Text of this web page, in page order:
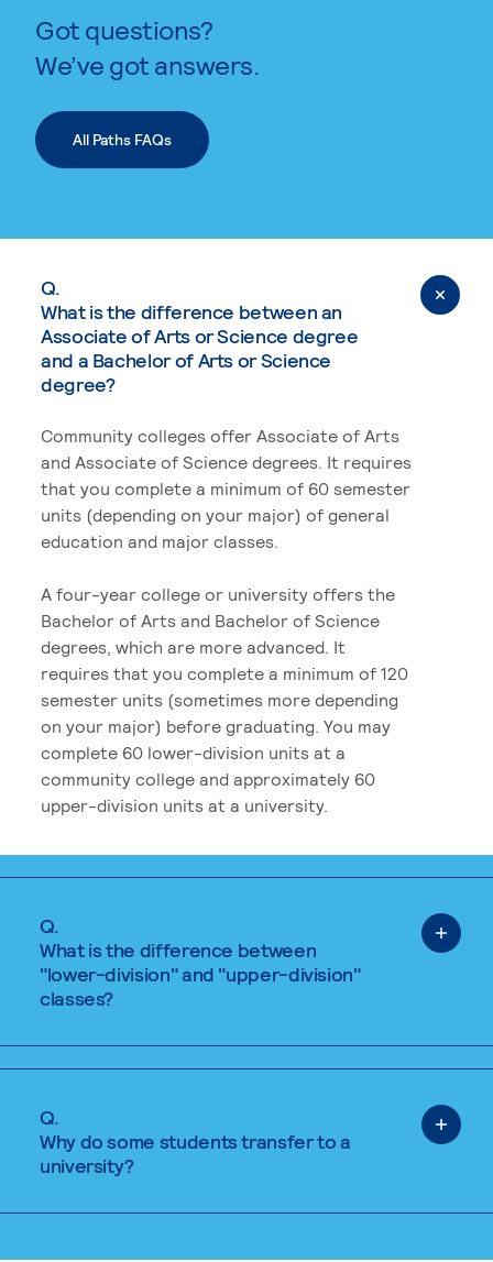
Got questions?
We’ve got answers.
All Paths FAQs
Q.
What is the difference between an
Associate of Arts or Science degree
and a Bachelor of Arts or Science
degree?
Community colleges offer Associate of Arts
and Associate of Science degrees. It requires
that you complete a minimum of 60 semester
units (depending on your major) of general
education and major classes.
A four-year college or university offers the
Bachelor of Arts and Bachelor of Science
degrees, which are more advanced. It
requires that you complete a minimum of 120
semester units (sometimes more depending
on your major) before graduating. You may
complete 60 lower-division units at a
community college and approximately 60
upper-division units at a university.
Q.
What is the difference between
"lower-division" and "upper-division"
classes?
Q.
Why do some students transfer to a
university?